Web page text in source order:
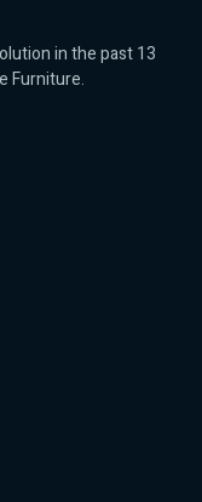
in the past 13
Furniture.